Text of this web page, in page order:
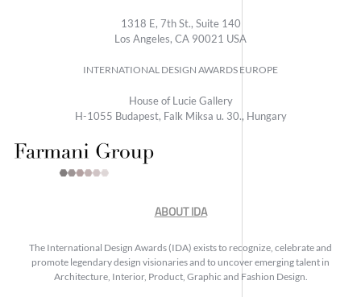
1318 E, 7th St., Suite 140
Los Angeles, CA 90021 USA
INTERNATIONAL DESIGN AWARDS EUROPE
House of Lucie Gallery
H-1055 Budapest, Falk Miksa u. 30., Hungary
ABOUT IDA
The International Design Awards (IDA) exists to recognize, celebrate and
promote legendary design visionaries and to uncover emerging talent in
Architecture, Interior, Product, Graphic and Fashion Design.